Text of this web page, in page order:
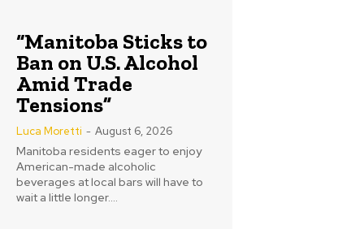
“Manitoba Sticks to
Ban on U.S. Alcohol
Amid Trade
Tensions”
Luca Moretti - August 6, 2026
Manitoba residents eager to enjoy
American-made alcoholic
beverages at local bars will have to
wait a little longer....